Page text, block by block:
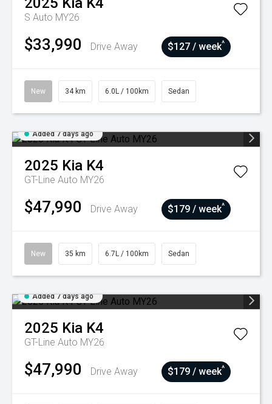
S Auto MY26
$33,990 Drive Away $127 / week^
New 34 km 6.0L / 100km Sedan
Added 7 days ago
2025 Kia K4
GT-Line Auto MY26
$47,990 Drive Away $179 / week^
New 35 km 6.7L / 100km Sedan
Added 7 days ago
2025 Kia K4
GT-Line Auto MY26
$47,990 Drive Away $179 / week^